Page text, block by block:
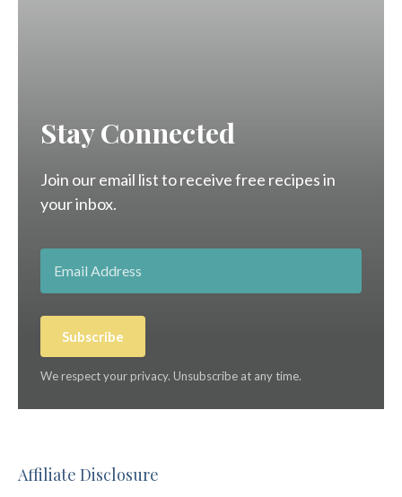
Stay Connected
Join our email list to receive free recipes in
your inbox.
Subscribe
We respect your privacy. Unsubscribe at any time.
Affiliate Disclosure